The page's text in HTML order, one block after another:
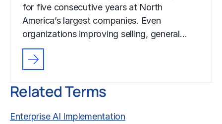
for five consecutive years at North
America’s largest companies. Even
organizations improving selling, general…
Related Terms
Enterprise AI Implementation